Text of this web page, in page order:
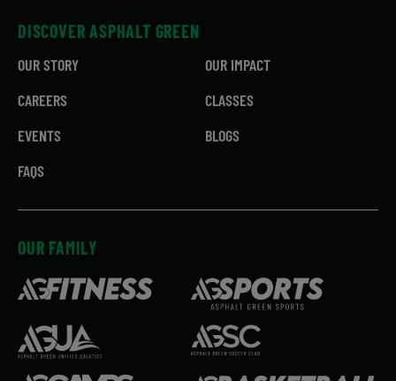
DISCOVER ASPHALT GREEN
OUR STORY
OUR IMPACT
CAREERS
CLASSES
EVENTS
BLOGS
FAQS
OUR FAMILY